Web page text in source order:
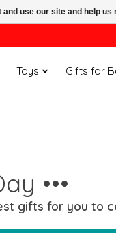
Toys Gifts for
•••
gifts for you
use our site and help